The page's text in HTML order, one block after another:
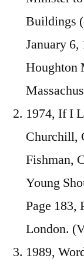
Buildings
January 6,
Houghton
1974, If I
Churchill,
Fishman,
Young
Page 183,
London.
1989,